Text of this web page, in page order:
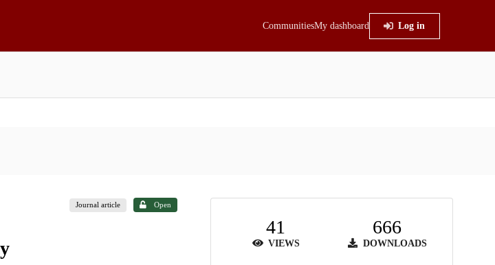
CommunitiesMy dashboard Log in
Journal article Open
41
VIEWS
666
DOWNLOADS